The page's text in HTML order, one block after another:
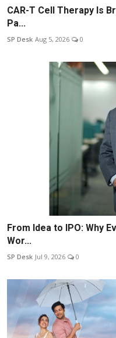
CAR-T Cell Therapy Is
Pa...
SP Desk Aug 5, 2026 0
From Idea to IPO: Why
Wor...
SP Desk Jul 9, 2026 0